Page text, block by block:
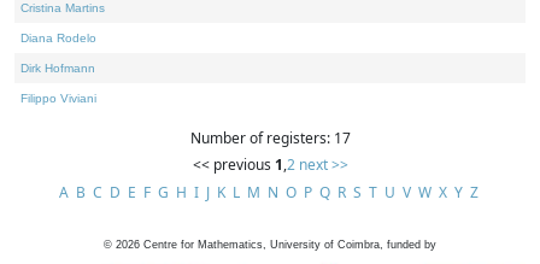
Cristina Martins
Diana Rodelo
Dirk Hofmann
Filippo Viviani
Number of registers: 17
<< previous 1,2 next >>
A B C D E F G H I J K L M N O P Q R S T U V W X Y Z
© 2026 Centre for Mathematics, University of Coimbra, funded by